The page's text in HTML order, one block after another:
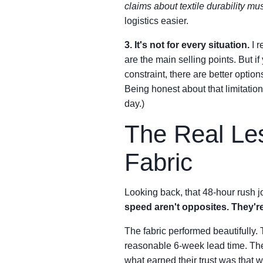
claims about textile durability
logistics easier.
3. It's not for every situation. I
are the main selling points. But
constraint, there are better
Being honest about that
day.)
The Real
Fabric
Looking back, that 48-hour rush
speed aren't opposites.
The fabric performed
reasonable 6-week lead time.
what earned their trust was that